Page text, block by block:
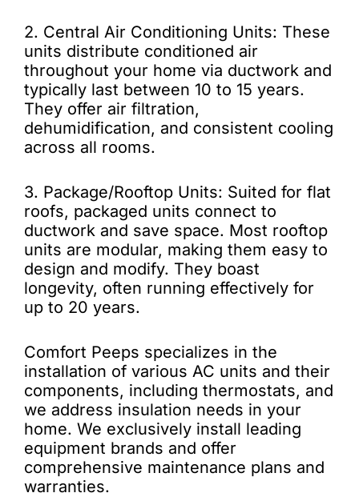
2. Central Air Conditioning Units: These
units distribute conditioned air
throughout your home via ductwork and
typically last between 10 to 15 years.
They offer air filtration,
dehumidification, and consistent cooling
across all rooms.
3. Package/Rooftop Units: Suited for flat
roofs, packaged units connect to
ductwork and save space. Most rooftop
units are modular, making them easy to
design and modify. They boast
longevity, often running effectively for
up to 20 years.
Comfort Peeps specializes in the
installation of various AC units and their
components, including thermostats, and
we address insulation needs in your
home. We exclusively install leading
equipment brands and offer
comprehensive maintenance plans and
warranties.